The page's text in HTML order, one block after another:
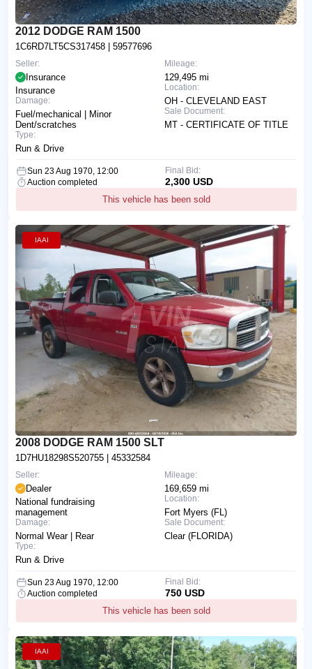
2012 DODGE RAM 1500
1C6RD7LT5CS317458 | 59577696
Mileage:
129,495 mi
Location:
OH - CLEVELAND EAST
Sale Document:
MT - CERTIFICATE OF TITLE
Seller:
Insurance
Insurance
Damage:
Fuel/mechanical | Minor
Dent/scratches
Type:
Run & Drive
Sun 23 Aug 1970, 12:00
Auction completed
This vehicle has been sold
Final Bid:
2,300 USD
IAAI
2008 DODGE RAM 1500 SLT
1D7HU18298S520755 | 45332584
Mileage:
169,659 mi
Location:
Fort Myers (FL)
Sale Document:
Clear (FLORIDA)
Seller:
Dealer
National fundraising
management
Damage:
Normal Wear | Rear
Type:
Run & Drive
Sun 23 Aug 1970, 12:00
Auction completed
This vehicle has been sold
Final Bid:
750 USD
IAAI